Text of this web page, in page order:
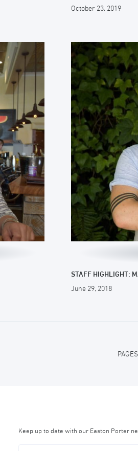
October 23, 2019
STAFF HIGHLIGHT:
June 29, 2018
PAGES
Keep up to date with our Easton Porter